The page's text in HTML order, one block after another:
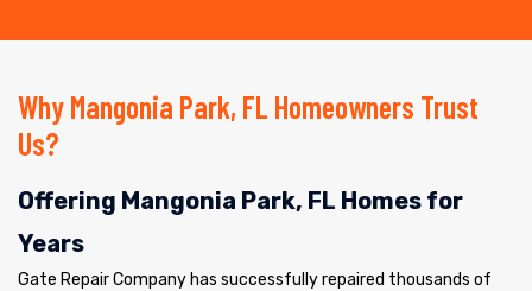
Why Mangonia Park, FL Homeowners Trust
Us?
Offering Mangonia Park, FL Homes for
Years
Gate Repair Company has successfully repaired thousands of